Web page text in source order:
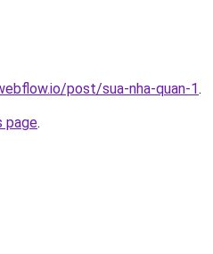
post/sua-nha-quan-1.
page.